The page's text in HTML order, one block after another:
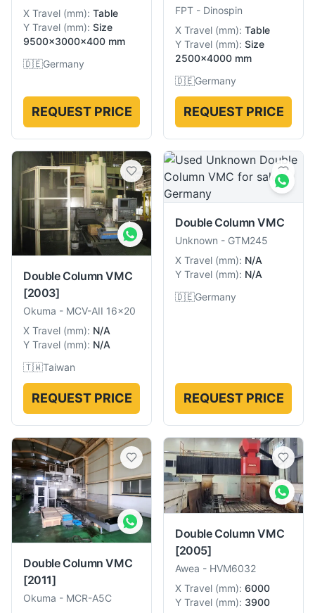
X Travel (mm): Table
Y Travel (mm): Size
9500×3000×400 mm
🇩🇪Germany
REQUEST PRICE
FPT - Dinospin
X Travel (mm): Table
Y Travel (mm): Size
2500×4000 mm
🇩🇪Germany
REQUEST PRICE
Double Column VMC
[2003]
Okuma - MCV-AII 16x20
X Travel (mm): N/A
Y Travel (mm): N/A
🇹🇼Taiwan
REQUEST PRICE
Double Column VMC
Unknown - GTM245
X Travel (mm): N/A
Y Travel (mm): N/A
🇩🇪Germany
REQUEST PRICE
Double Column VMC
[2011]
Okuma - MCR-A5C
Double Column VMC
[2005]
Awea - HVM6032
X Travel (mm): 6000
Y Travel (mm): 3900